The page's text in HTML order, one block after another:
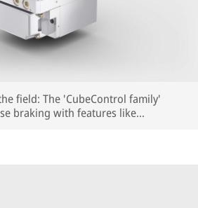
field: The 'CubeControl family'
braking with features like